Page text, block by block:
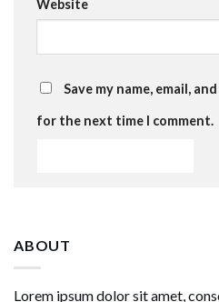
Website
Save my name, email,
for the next time I comment.
ABOUT
Lorem ipsum dolor sit amet,